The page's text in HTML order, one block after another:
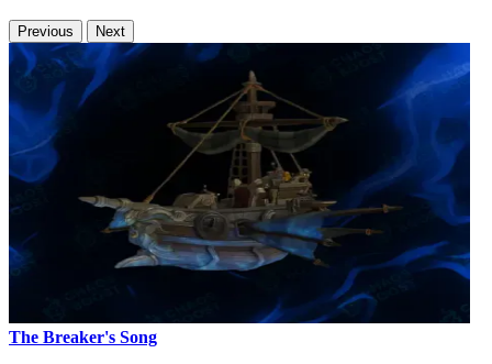
Previous Next
The Breaker's Song